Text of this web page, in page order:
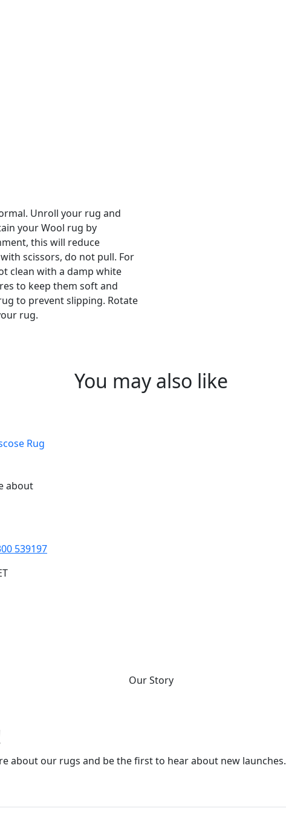
Unroll your rug and
your Wool rug by
this will reduce
scissors, do not pull. For
clean with a damp white
to keep them soft and
to prevent slipping. Rotate
rug.
You may also like
Rug
about
539197
Our Story
about our rugs and be the first to hear about new launches.